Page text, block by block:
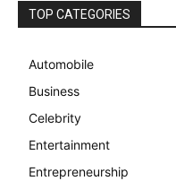
TOP CATEGORIES
Automobile
Business
Celebrity
Entertainment
Entrepreneurship